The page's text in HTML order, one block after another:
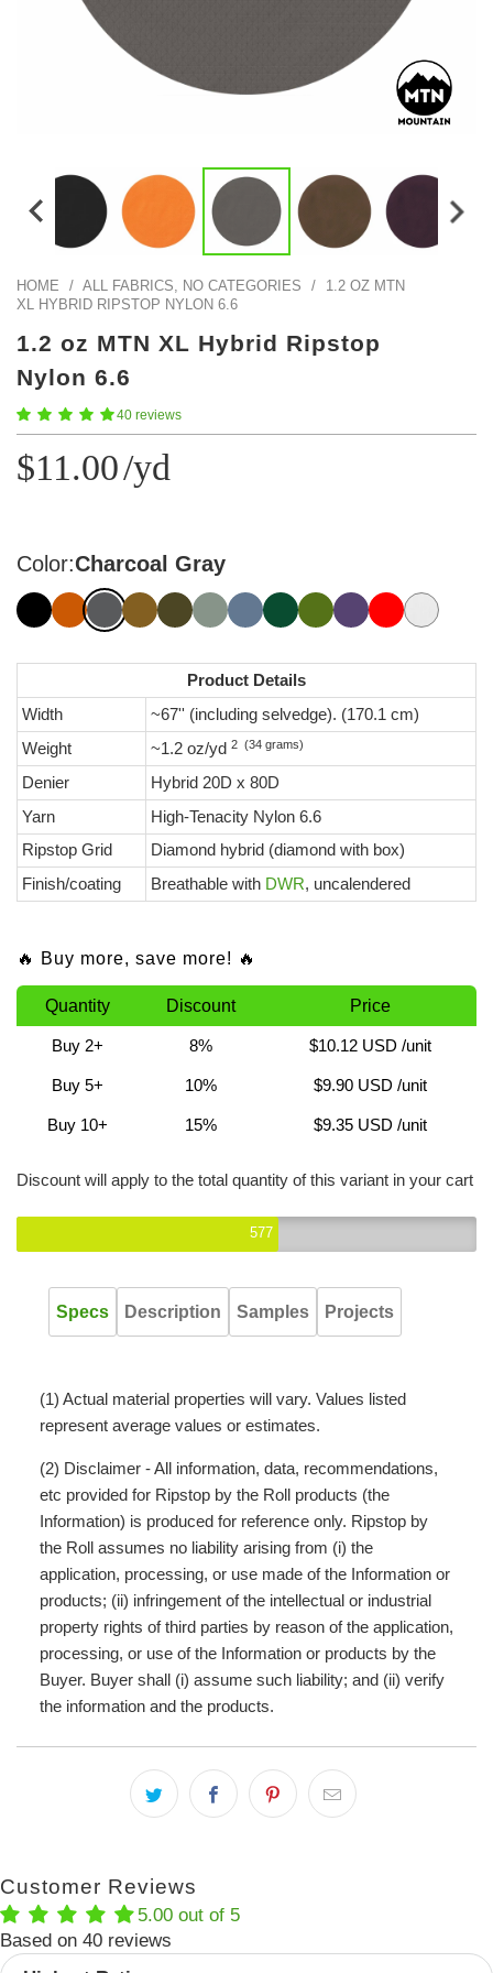
Color Map
Print Hub
Outlet
Samples
Gift Cards
Custom Cutting
Popular Episode
What Factories Teach Us About Better Making
HOME / ALL FABRICS, NO CATEGORIES /
1.2 OZ MTN
XL HYBRID RIPSTOP NYLON 6.6
1.2 oz MTN XL Hybrid Ripstop
Nylon 6.6
40 reviews
$11.00/yd
Color:Charcoal Gray
Product Details
Width
~67'' (including selvedge). (170.1 cm)
Weight
~1.2 oz/yd 2 (34 grams)
Denier
Hybrid 20D x 80D
Yarn
High-Tenacity Nylon 6.6
Ripstop Grid
Diamond hybrid (diamond with box)
Finish/coating
Breathable with DWR, uncalendered
🔥 Buy more, save more! 🔥
Quantity Discount Price
Buy 2+ 8% $10.12 USD /unit
Buy 5+ 10% $9.90 USD /unit
Buy 10+ 15% $9.35 USD /unit
Discount will apply to the total quantity of this variant in your cart
577
Specs Description Samples Projects
(1) Actual material properties will vary. Values listed
represent average values or estimates.
(2) Disclaimer - All information, data, recommendations,
etc provided for Ripstop by the Roll products (the
Information) is produced for reference only. Ripstop by
the Roll assumes no liability arising from (i) the
application, processing, or use made of the Information or
products; (ii) infringement of the intellectual or industrial
property rights of third parties by reason of the application,
processing, or use of the Information or products by the
Buyer. Buyer shall (i) assume such liability; and (ii) verify
the information and the products.
Customer Reviews
5.00 out of 5
Based on 40 reviews
Sort by